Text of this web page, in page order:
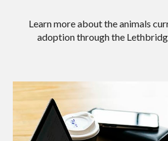
Learn more about the animals
adoption through the